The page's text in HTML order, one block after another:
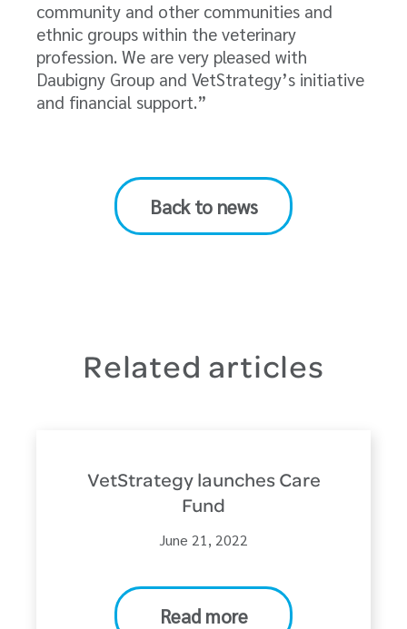
community and other communities and
ethnic groups within the veterinary
profession. We are very pleased with
Daubigny Group and VetStrategy’s initiative
and financial support.”
Back to news
Related articles
VetStrategy launches Care
Fund
June 21, 2022
Read more